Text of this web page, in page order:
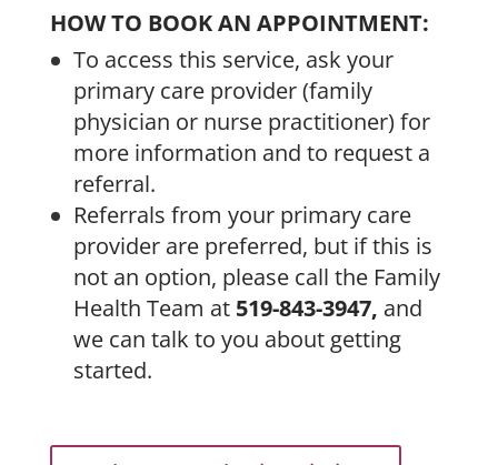
HOW TO BOOK AN APPOINTMENT:
To access this service, ask your
primary care provider (family
physician or nurse practitioner) for
more information and to request a
referral.
Referrals from your primary care
provider are preferred, but if this is
not an option, please call the Family
Health Team at 519-843-3947, and
we can talk to you about getting
started.